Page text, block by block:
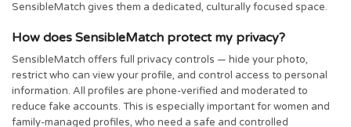
SensibleMatch gives them a dedicated, culturally focused space.
How does SensibleMatch protect my privacy?
SensibleMatch offers full privacy controls — hide your photo,
restrict who can view your profile, and control access to personal
information. All profiles are phone-verified and moderated to
reduce fake accounts. This is especially important for women and
family-managed profiles, who need a safe and controlled